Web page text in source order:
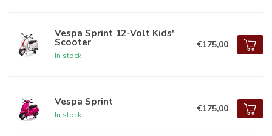
Vespa Sprint 12-Volt Kids'
Scooter
In stock
€175,00
Vespa Sprint
In stock
€175,00